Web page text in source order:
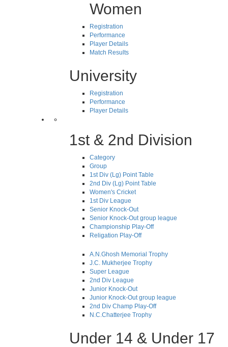
Women
Registration
Performance
Player Details
Match Results
University
Registration
Performance
Player Details
1st & 2nd Division
Category
Group
1st Div (Lg) Point Table
2nd Div (Lg) Point Table
Women's Cricket
1st Div League
Senior Knock-Out
Senior Knock-Out group league
Championship Play-Off
Religation Play-Off
A.N.Ghosh Memorial Trophy
J.C. Mukherjee Trophy
Super League
2nd Div League
Junior Knock-Out
Junior Knock-Out group league
2nd Div Champ Play-Off
N.C.Chatterjee Trophy
Under 14 & Under 17